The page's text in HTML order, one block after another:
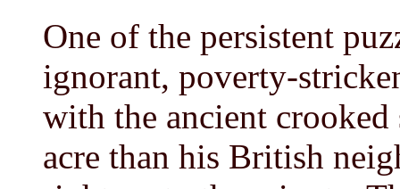
One of the persistent
ignorant, poverty-
with the ancient
acre than his British